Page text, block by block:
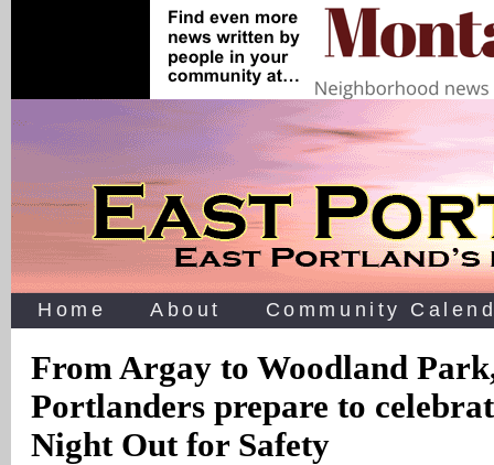
Home About Community
From Argay to Woodland
Portlanders prepare to
Night Out for Safety